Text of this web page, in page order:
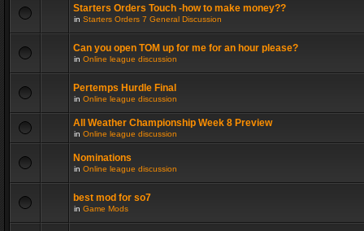
Starters Orders Touch -how to make money??
in Starters Orders 7 General Discussion
Can you open TOM up for me for an hour please?
in Online league discussion
Pertemps Hurdle Final
in Online league discussion
All Weather Championship Week 8 Preview
in Online league discussion
Nominations
in Online league discussion
best mod for so7
in Game Mods